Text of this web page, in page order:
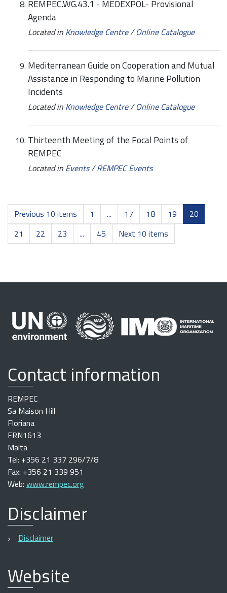
REMPEC.WG.43.1 - MEDEXPOL- Provisional
Agenda
Located in Knowledge Centre/Online Catalogue
Mediterranean Guide on Cooperation and Mutual
Assistance in Responding to Marine Pollution
Incidents
Located in Knowledge Centre/Online Catalogue
Thirteenth Meeting of the Focal Points of
REMPEC
Located in Events/REMPEC Events
Previous 10 items 1 ... 17 18 19
20
21
22 23 ... 45 Next 10 items
Contact information
REMPEC
Sa Maison Hill
Floriana
FRN1613
Malta
Tel: +356 21 337 296/7/8
Fax: +356 21 339 951
Web: www.rempec.org
Disclaimer
Disclaimer
Website